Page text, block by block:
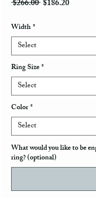
$266.00 Regular Price
$186.20Sale Price
Width*
Ring Size*
Color*
What would you like to be
ring? (optional)